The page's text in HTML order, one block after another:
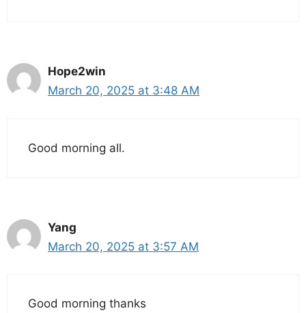
Hope2win
March 20, 2025 at 3:48 AM
Good morning all.
Yang
March 20, 2025 at 3:57 AM
Good morning thanks